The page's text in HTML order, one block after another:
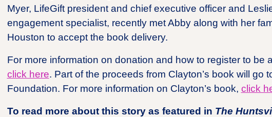
Myer, LifeGift president and chief executive officer and
engagement specialist, recently met Abby along with her
Houston to accept the book delivery.
For more information on donation and how to register to be
click here. Part of the proceeds from Clayton’s book will go
Foundation. For more information on Clayton’s book, click
To read more about this story as featured in The